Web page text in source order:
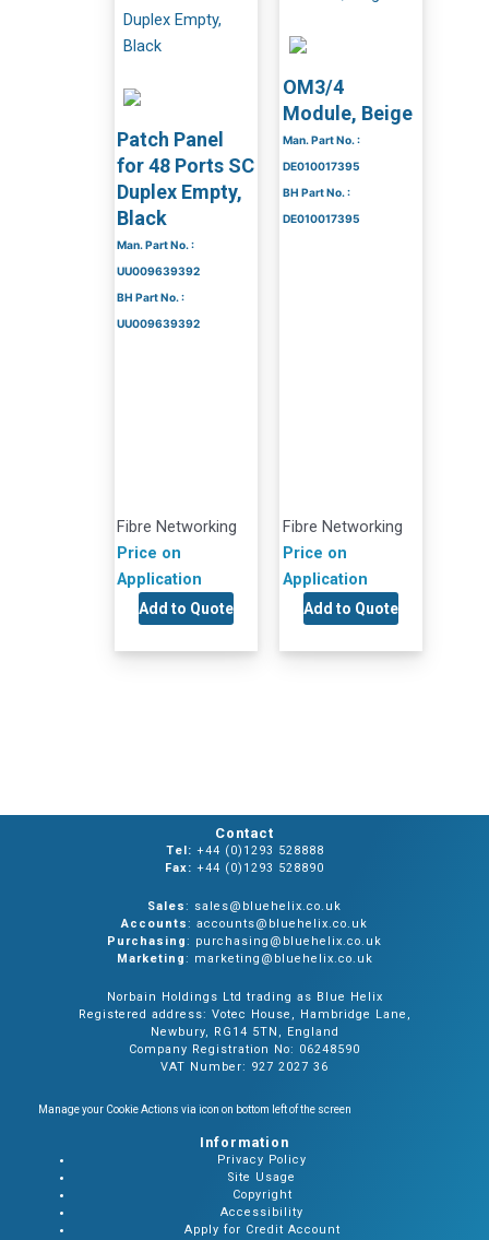
Patch Panel
for 48 Ports SC
Duplex Empty,
Black
Man. Part No. :
UU009639392
BH Part No. :
UU009639392
Fibre Networking
Price on
Application
Add to Quote
OM3/4
Module, Beige
Man. Part No. :
DE010017395
BH Part No. :
DE010017395
Fibre Networking
Price on
Application
Add to Quote
Contact
Tel: +44 (0)1293 528888
Fax: +44 (0)1293 528890
Sales: sales@bluehelix.co.uk
Accounts: accounts@bluehelix.co.uk
Purchasing: purchasing@bluehelix.co.uk
Marketing: marketing@bluehelix.co.uk
Norbain Holdings Ltd trading as Blue Helix
Registered address: Votec House, Hambridge Lane,
Newbury, RG14 5TN, England
Company Registration No: 06248590
VAT Number: 927 2027 36
Manage your Cookie Actions via icon on bottom left of the screen
Information
Privacy Policy
Site Usage
Copyright
Accessibility
Apply for Credit Account